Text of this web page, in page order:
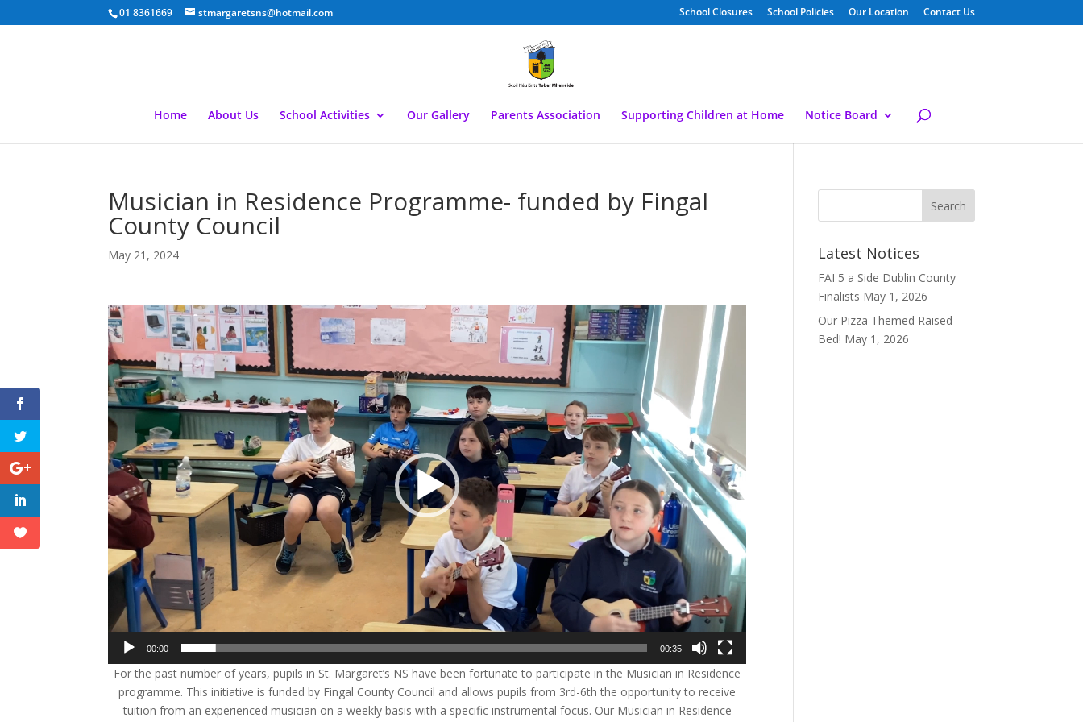
01 8361669 stmargaretsns@hotmail.com School Closures School Policies Our Location Contact Us
Home About Us School Activities Our Gallery Parents Association Supporting Children at Home Notice Board
Musician in Residence Programme- funded by Fingal
County Council
May 21, 2024
Video
Player
00:00 00:35
For the past number of years, pupils in St. Margaret’s NS have been fortunate to participate in the Musician in Residence
programme. This initiative is funded by Fingal County Council and allows pupils from 3rd-6th the opportunity to receive
tuition from an experienced musician on a weekly basis with a specific instrumental focus. Our Musician in Residence
Latest Notices
FAI 5 a Side Dublin County
Finalists May 1, 2026
Our Pizza Themed Raised
Bed! May 1, 2026